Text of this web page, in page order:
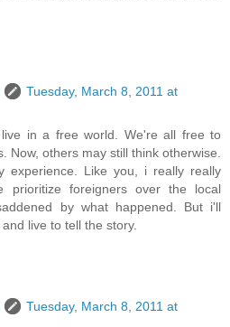
Tuesday, March 8, 2011 at
live in a free world. We're all free to
Now, others may still think otherwise.
experience. Like you, i really really
prioritize foreigners over the local
by what happened. But i'll
live to tell the story.
Tuesday, March 8, 2011 at